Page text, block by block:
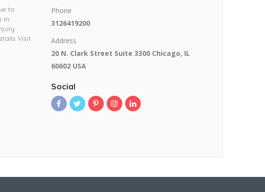
to
in
Visit
Phone
3126419200
Address
20 N. Clark Street Suite 3300 Chicago, IL
60602 USA
Social